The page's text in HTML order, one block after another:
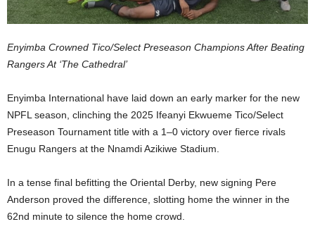
Enyimba Crowned Tico/Select Preseason Champions After Beating
Rangers At ‘The Cathedral’
Enyimba International have laid down an early marker for the new
NPFL season, clinching the 2025 Ifeanyi Ekwueme Tico/Select
Preseason Tournament title with a 1–0 victory over fierce rivals
Enugu Rangers at the Nnamdi Azikiwe Stadium.
In a tense final befitting the Oriental Derby, new signing Pere
Anderson proved the difference, slotting home the winner in the
62nd minute to silence the home crowd.